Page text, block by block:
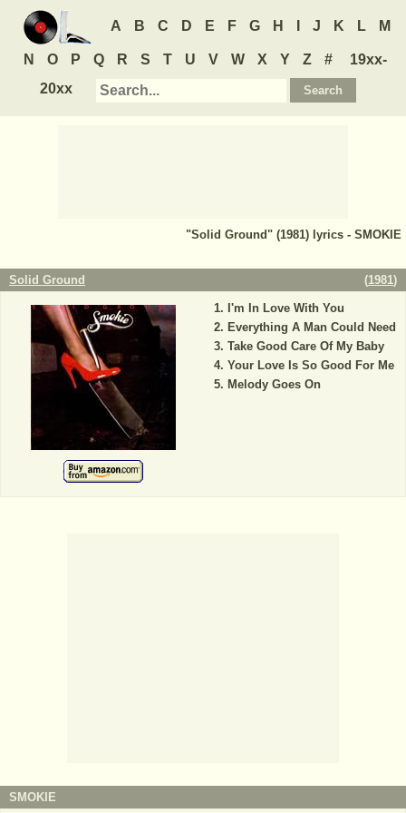
A B C D E F G H J K L M
N O P Q R S T U V W X Y Z #
19xx-
20xx
"Solid Ground" (1981) lyrics - SMOKIE
Solid Ground (1981)
I'm In Love With You
Everything A Man Could Need
Take Good Care Of My Baby
Your Love Is So Good For Me
Melody Goes On
SMOKIE